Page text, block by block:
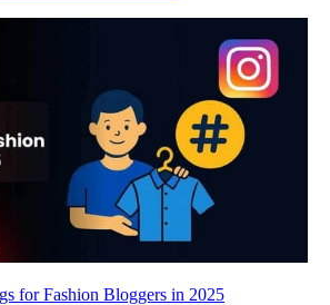
for Fashion Bloggers in 2025